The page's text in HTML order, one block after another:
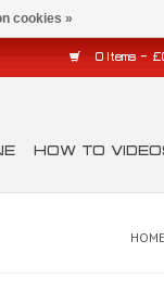
0 Items -
HOW TO
HOME
cookies »